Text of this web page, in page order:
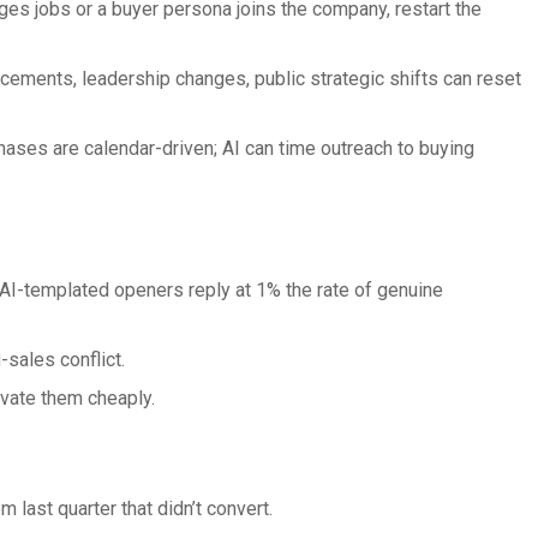
jobs or a buyer persona joins the company, restart the
leadership changes, public strategic shifts can reset
are calendar-driven; AI can time outreach to buying
templated openers reply at 1% the rate of genuine
conflict.
them cheaply.
last quarter that didn’t convert.